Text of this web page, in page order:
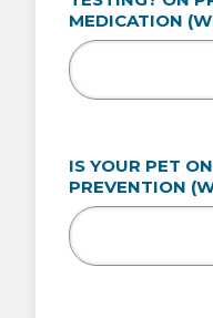
MEDICATION
IS YOUR PET
PREVENTION